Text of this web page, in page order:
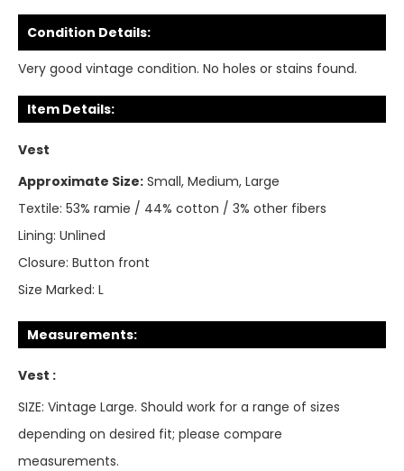
Condition Details:
Very good vintage condition. No holes or stains found.
Item Details:
Vest
Approximate Size: Small, Medium, Large
Textile: 53% ramie / 44% cotton / 3% other fibers
Lining: Unlined
Closure: Button front
Size Marked: L
Measurements:
Vest :
SIZE: Vintage Large. Should work for a range of sizes
depending on desired fit; please compare
measurements.